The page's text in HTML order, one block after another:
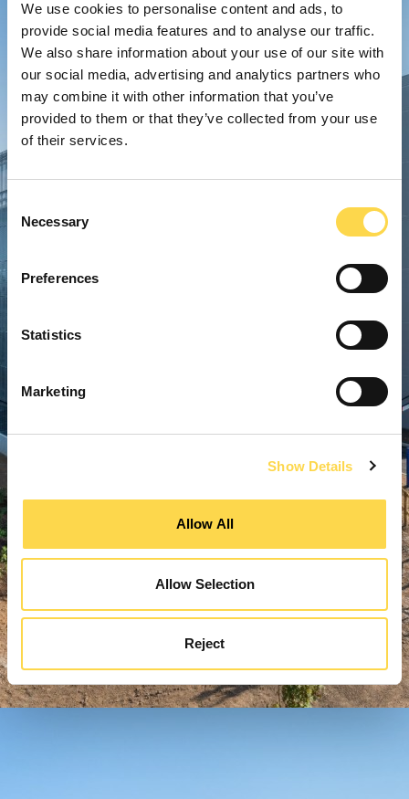
We use cookies to personalise content and ads, to
provide social media features and to analyse our traffic.
We also share information about your use of our site with
our social media, advertising and analytics partners who
may combine it with other information that you’ve
provided to them or that they’ve collected from your use
of their services.
Consent
Selection
Necessary
Preferences
Statistics
Marketing
Show Details
Allow All
Allow Selection
Reject